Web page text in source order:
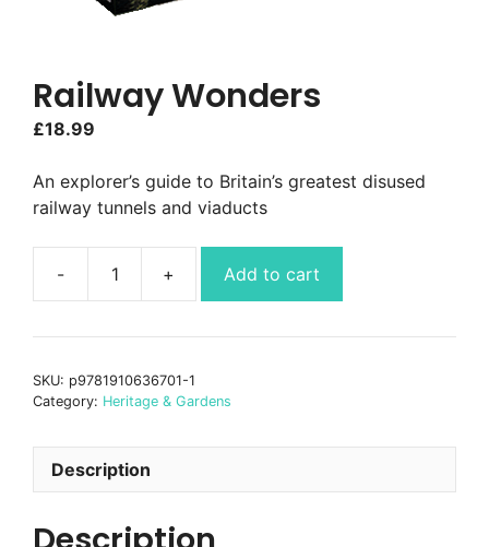
Railway Wonders
£18.99
An explorer’s guide to Britain’s greatest disused
railway tunnels and viaducts
Railway
quantity
Add to cart
SKU: p9781910636701-1
Category: Heritage & Gardens
Description